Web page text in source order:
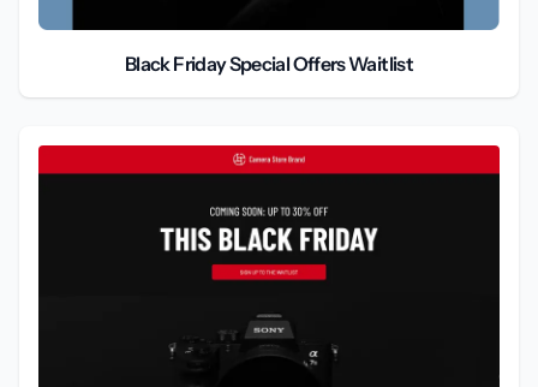
Black Friday Special Offers Waitlist